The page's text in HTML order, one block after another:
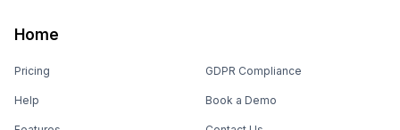
Home
Pricing
Help
GDPR Compliance
Book a Demo